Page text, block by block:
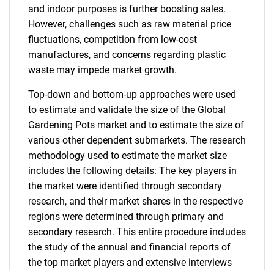
and indoor purposes is further boosting sales.
However, challenges such as raw material price
fluctuations, competition from low-cost
manufactures, and concerns regarding plastic
waste may impede market growth.
Top-down and bottom-up approaches were used
to estimate and validate the size of the Global
Gardening Pots market and to estimate the size of
various other dependent submarkets. The research
methodology used to estimate the market size
includes the following details: The key players in
the market were identified through secondary
research, and their market shares in the respective
regions were determined through primary and
secondary research. This entire procedure includes
the study of the annual and financial reports of
the top market players and extensive interviews